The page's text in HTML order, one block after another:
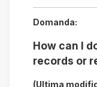
Domanda:
How can I
records or
(Ultima